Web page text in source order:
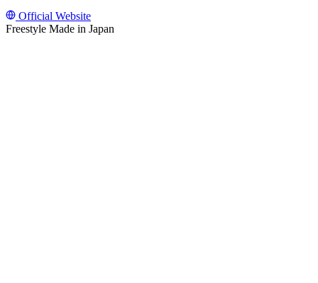
Official Website
Freestyle Made in Japan